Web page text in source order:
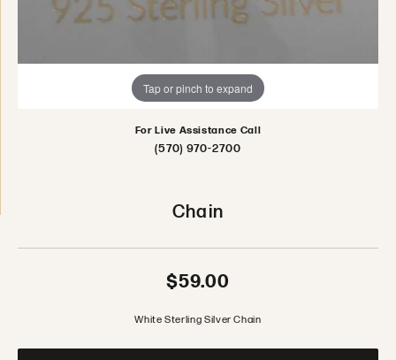
Tap or pinch to expand
For Live Assistance Call
(570) 970-2700
Chain
$59.00
White Sterling Silver Chain